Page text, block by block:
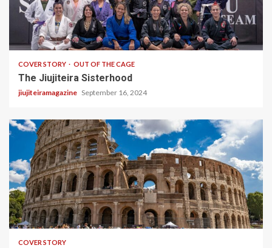
5 min read
COVER STORY OUT OF THE CAGE
The Jiujiteira Sisterhood
jiujiteiramagazine September 16, 2024
2 min read
COVER STORY